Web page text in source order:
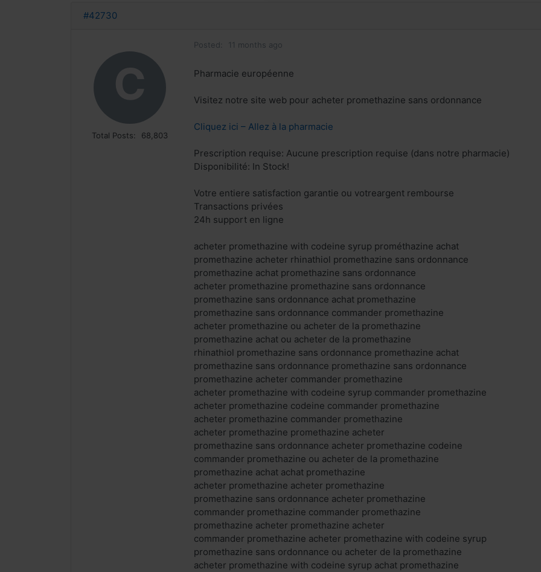
#42730
C
Total Posts: 68,803
Posted: 11 months ago
Pharmacie européenne
Visitez notre site web pour acheter promethazine sans ordonnance
Cliquez ici – Allez à la pharmacie
Prescription requise: Aucune prescription requise (dans notre pharmacie)
Disponibilité: In Stock!
Votre entiere satisfaction garantie ou votreargent rembourse
Transactions privées
24h support en ligne
acheter promethazine with codeine syrup prométhazine achat
promethazine acheter rhinathiol promethazine sans ordonnance
promethazine achat promethazine sans ordonnance
acheter promethazine promethazine sans ordonnance
promethazine sans ordonnance achat promethazine
promethazine sans ordonnance commander promethazine
acheter promethazine ou acheter de la promethazine
promethazine achat ou acheter de la promethazine
rhinathiol promethazine sans ordonnance promethazine achat
promethazine sans ordonnance promethazine sans ordonnance
promethazine acheter commander promethazine
acheter promethazine with codeine syrup commander promethazine
acheter promethazine codeine commander promethazine
acheter promethazine commander promethazine
acheter promethazine promethazine acheter
promethazine sans ordonnance acheter promethazine codeine
commander promethazine ou acheter de la promethazine
promethazine achat achat promethazine
acheter promethazine acheter promethazine
promethazine sans ordonnance acheter promethazine
commander promethazine commander promethazine
promethazine acheter promethazine acheter
commander promethazine acheter promethazine with codeine syrup
promethazine sans ordonnance ou acheter de la promethazine
acheter promethazine with codeine syrup achat promethazine